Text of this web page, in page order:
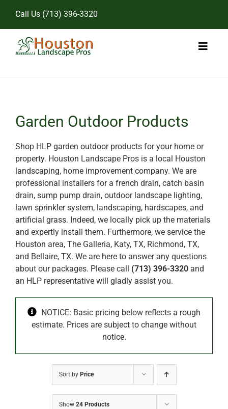
content
Call Us (713) 396-3320
Toggle
Gallery
Garden Outdoor Products
Shop HLP garden outdoor products for your home or
property. Houston Landscape Pros is a local Houston
landscaping, home improvement company. We are
professional installers for a french drain, catch basin
drain, sump pump drain, outdoor landscape lighting,
lawn sprinkler system, landscaping, hardscapes, and
artificial grass. Indeed, we locally pick up the materials
and expertly install them. Furthermore, we service the
Houston area, The Galleria, Katy, TX, Richmond, TX,
and Bellaire, TX. We are here to answer any questions
about our packages. Please call (713) 396-3320and
an HLP representative will gladly assist you.
NOTICE: Basic pricing below reflects a rough
estimate. Prices are subject to change without
notice.
Sort by Price
Show 24 Products